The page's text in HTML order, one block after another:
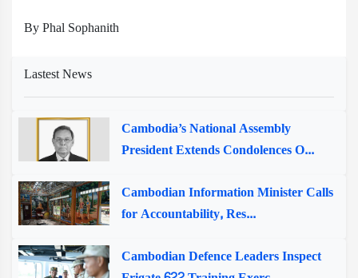
By Phal Sophanith
Lastest News
Cambodia’s National Assembly
President Extends Condolences O...
Cambodian Information Minister Calls
for Accountability, Res...
Cambodian Defence Leaders Inspect